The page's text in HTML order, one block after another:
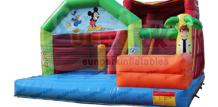
Unveiling
Value
of